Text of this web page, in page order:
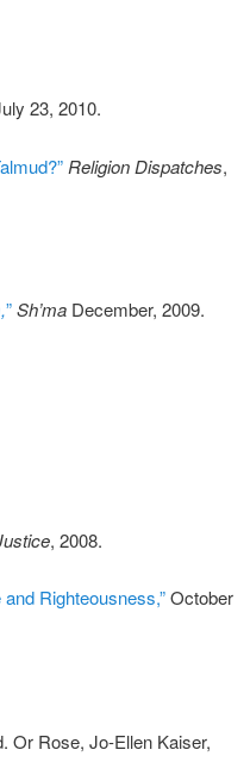
23, 2010.
Religion Dispatches,
”Sh’maDecember, 2009.
, 2008.
Righteousness,”October
Or Rose, Jo-Ellen Kaiser,